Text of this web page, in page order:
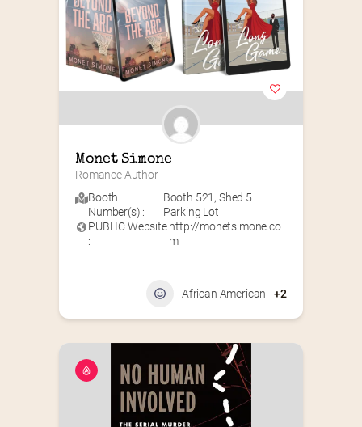
Monet Simone
Romance Author
Booth
Number(s) :
Booth 521 , Shed 5
Parking Lot
PUBLIC Website
:
http://monetsimone.co
m
African American +2